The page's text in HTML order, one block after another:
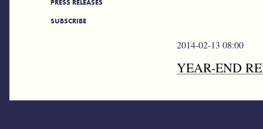
PRESS RELEASES
SUBSCRIBE
2014-02-13 08:00
YEAR-END